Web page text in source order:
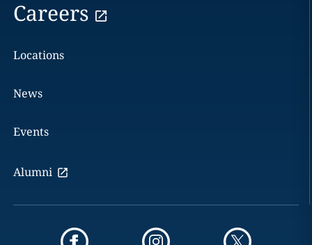
Careers
Locations
News
Events
Alumni